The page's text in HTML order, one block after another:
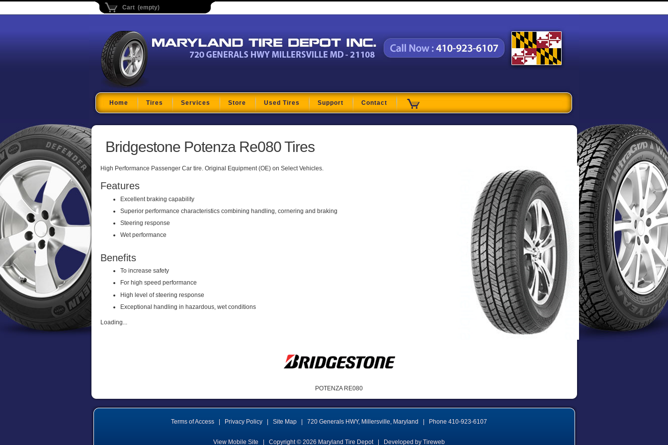
Cart (empty)
Maryland Tire Depot
Home Tires Services Store Used Tires Support Contact
Bridgestone Potenza Re080 Tires
High Performance Passenger Car tire. Original Equipment (OE) on Select Vehicles.
Features
Excellent braking capability
Superior performance characteristics combining handling, cornering and braking
Steering response
Wet performance
Benefits
To increase safety
For high speed performance
High level of steering response
Exceptional handling in hazardous, wet conditions
Loading...
POTENZA RE080
Terms of Access | Privacy Policy | Site Map | 720 Generals HWY, Millersville Maryland | Phone 410-923-6107
View Mobile Site | Copyright © 2026 Maryland Tire Depot | Developed by Tireweb